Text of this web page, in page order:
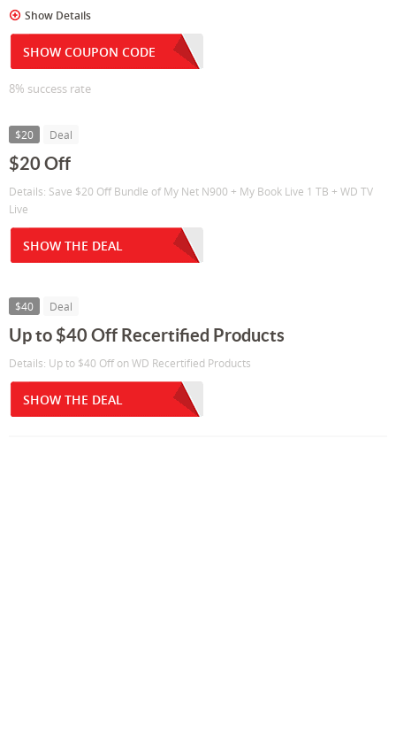
Show Details
SHOW COUPON CODE
8% success rate
$20 Deal
$20 Off
Details: Save $20 Off Bundle of My Net N900 + My Book Live 1 TB + WD TV
Live
SHOW THE DEAL
$40 Deal
Up to $40 Off Recertified Products
Details: Up to $40 Off on WD Recertified Products
SHOW THE DEAL